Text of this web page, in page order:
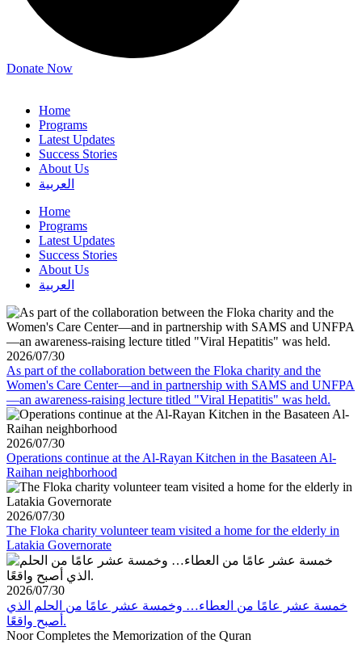
Donate Now
Home
Programs
Latest Updates
Success Stories
About Us
العربية
Home
Programs
Latest Updates
Success Stories
About Us
العربية
2026/07/30
As part of the collaboration between the Floka charity and the
Women's Care Center—and in partnership with SAMS and UNFPA
—an awareness-raising lecture titled "Viral Hepatitis" was held.
2026/07/30
Operations continue at the Al-Rayan Kitchen in the Basateen Al-
Raihan neighborhood
2026/07/30
The Floka charity volunteer team visited a home for the elderly in
Latakia Governorate
2026/07/30
خمسة عشر عامًا من العطاء… وخمسة عشر عامًا من الحلم الذي
أصبح واقعًا.
Noor Completes the Memorization of the Quran